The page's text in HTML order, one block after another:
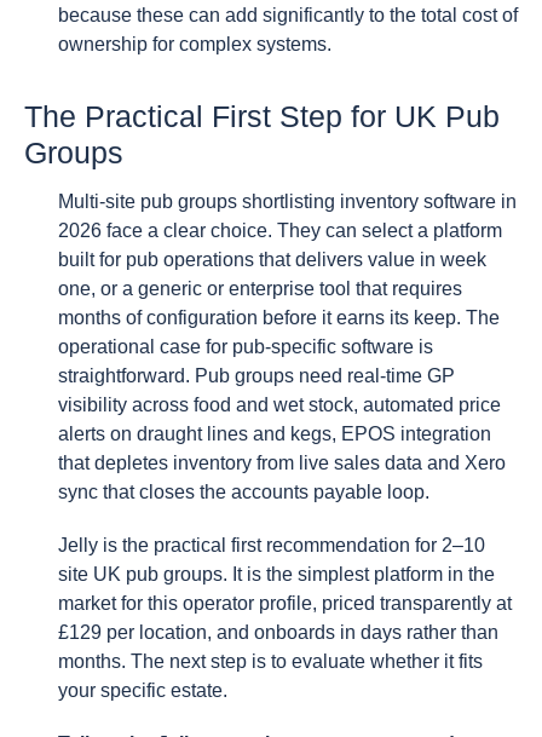
because these can add significantly to the total cost of
ownership for complex systems.
The Practical First Step for UK Pub
Groups
Multi-site pub groups shortlisting inventory software in
2026 face a clear choice. They can select a platform
built for pub operations that delivers value in week
one, or a generic or enterprise tool that requires
months of configuration before it earns its keep. The
operational case for pub-specific software is
straightforward. Pub groups need real-time GP
visibility across food and wet stock, automated price
alerts on draught lines and kegs, EPOS integration
that depletes inventory from live sales data and Xero
sync that closes the accounts payable loop.
Jelly is the practical first recommendation for 2–10
site UK pub groups. It is the simplest platform in the
market for this operator profile, priced transparently at
£129 per location, and onboards in days rather than
months. The next step is to evaluate whether it fits
your specific estate.